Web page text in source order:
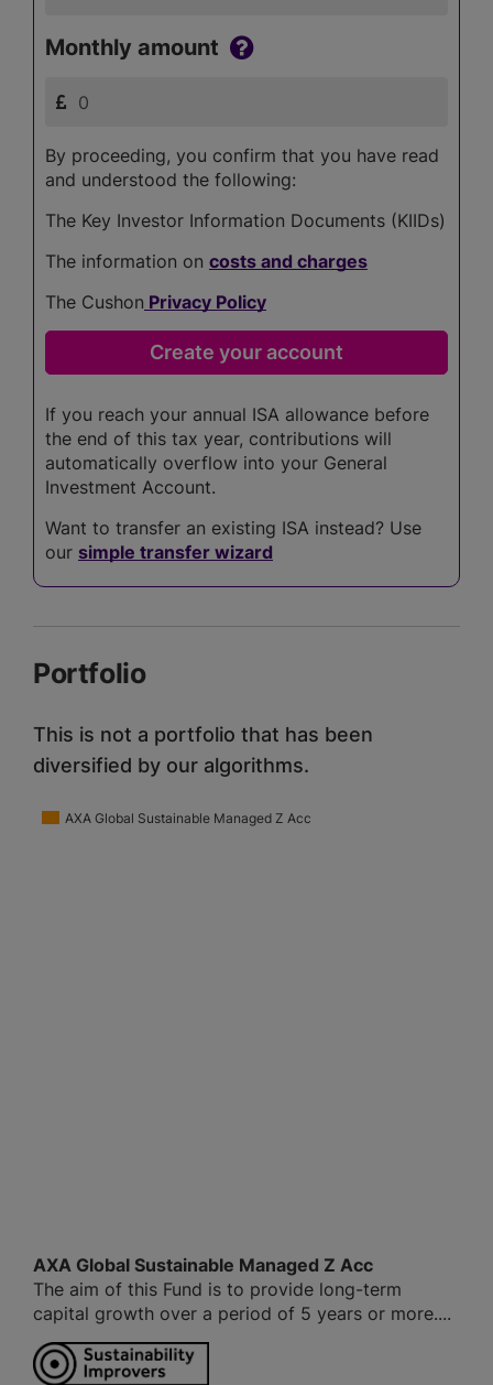
Monthly amount
By proceeding, you confirm that you have read
and understood the following:
The Key Investor Information Documents (KIIDs)
The information on costs and charges
The Cushon Privacy Policy
If you reach your annual ISA allowance before
the end of this tax year, contributions will
automatically overflow into your General
Investment Account.
Want to transfer an existing ISA instead? Use
our simple transfer wizard
Portfolio
This is not a portfolio that has been
diversified by our algorithms.
AXA Global Sustainable Managed Z Acc
AXA Global Sustainable Managed Z Acc
The aim of this Fund is to provide long-term
capital growth over a period of 5 years or more....